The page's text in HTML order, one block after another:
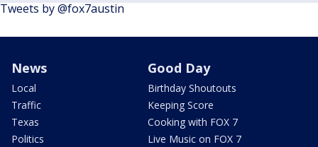
Tweets by @fox7austin
News
Local
Traffic
Texas
Politics
Good Day
Birthday Shoutouts
Keeping Score
Cooking with FOX 7
Live Music on FOX 7